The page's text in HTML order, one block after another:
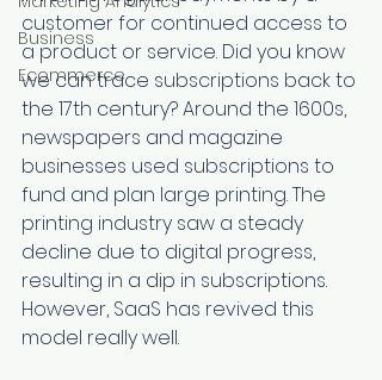
Business
Ecommerce
customer for continued access to
a product or service. Did you know
we can trace subscriptions back to
the 17th century? Around the 1600s,
newspapers and magazine
businesses used subscriptions to
fund and plan large printing. The
printing industry saw a steady
decline due to digital progress,
resulting in a dip in subscriptions.
However, SaaS has revived this
model really well.